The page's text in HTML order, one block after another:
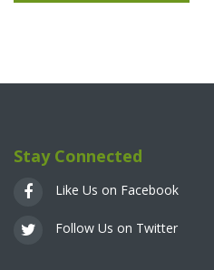
Stay Connected
Like Us on Facebook
Follow Us on Twitter